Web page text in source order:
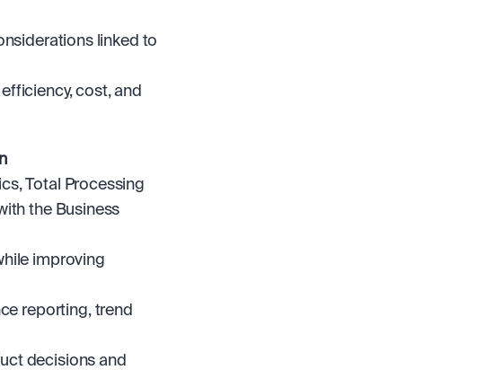
linked to
cost, and
Total Processing
the Business
improving
reporting, trend
decisions and